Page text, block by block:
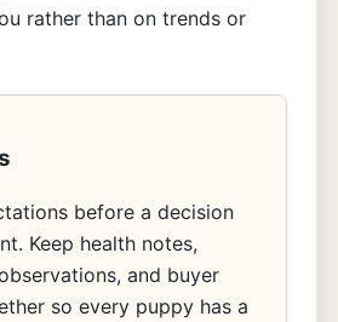
rather than on trends or
before a decision
Keep health notes,
and buyer
so every puppy has a